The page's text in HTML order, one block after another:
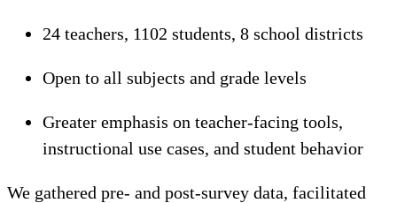
24 teachers, 1102 students, 8 school districts
Open to all subjects and grade levels
Greater emphasis on teacher-facing tools,
instructional use cases, and student behavior
We gathered pre- and post-survey data, facilitated